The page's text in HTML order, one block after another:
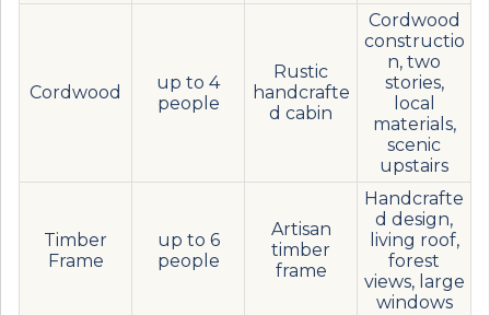
Cordwood
up to 4
people
Rustic
handcrafte
d cabin
Cordwood
constructio
n, two
stories,
local
materials,
scenic
upstairs
Timber
Frame
up to 6
people
Artisan
timber
frame
Handcrafte
d design,
living roof,
forest
views, large
windows